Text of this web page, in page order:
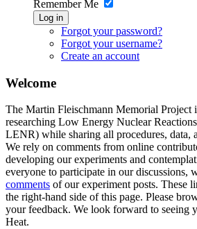
Remember Me
Log in
Forgot your password?
Forgot your username?
Create an account
Welcome
The Martin Fleischmann Memorial Project
researching Low Energy Nuclear
LENR) while sharing all procedures, data,
We rely on comments from online
developing our experiments and
everyone to participate in our discussions,
comments of our experiment posts. These
the right-hand side of this page. Please
your feedback. We look forward to seeing
Heat.